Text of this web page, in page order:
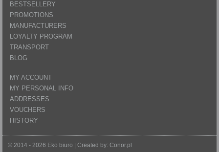
BESTSELLERY
PROMOTIONS
MANUFACTURERS
LOYALTY PROGRAM
TRANSPORT
BLOG
MY ACCOUNT
MY PERSONAL INFO
ADDRESSES
VOUCHERS
HISTORY
© 2014 - 2026 Eko biuro | Created by: Conor.pl